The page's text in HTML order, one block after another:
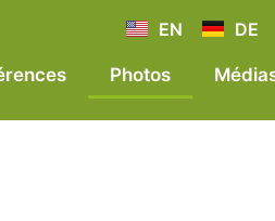
EN DE
Photos